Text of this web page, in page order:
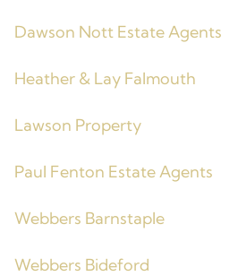
Dawson Nott Estate Agents
Heather & Lay Falmouth
Lawson Property
Paul Fenton Estate Agents
Webbers Barnstaple
Webbers Bideford